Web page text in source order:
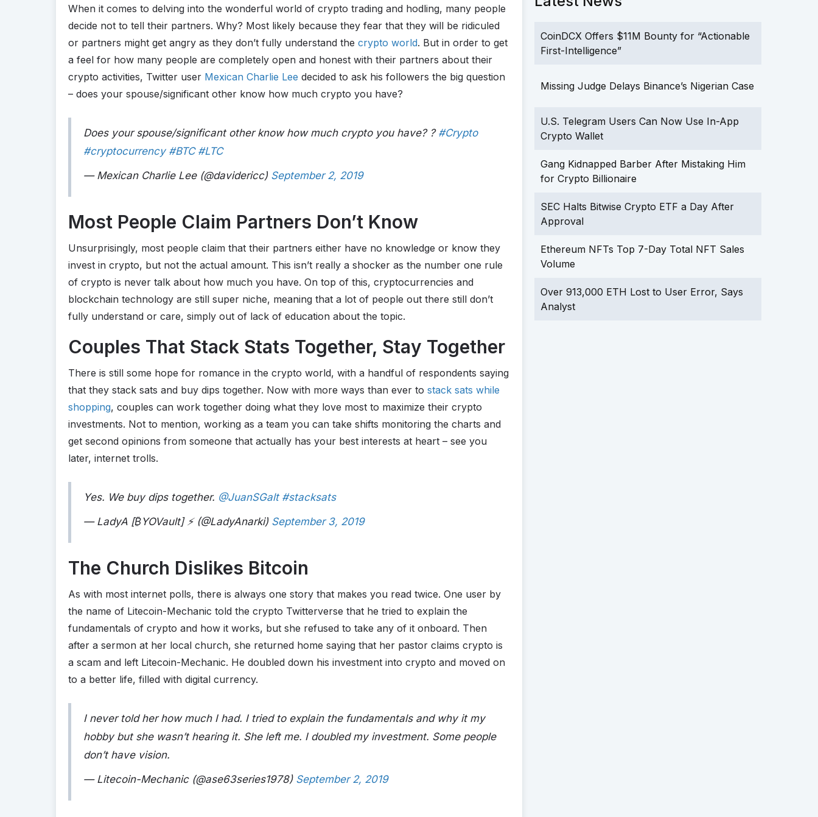
When it comes to delving into the wonderful world of crypto trading and hodling, many people
decide not to tell their partners. Why? Most likely because they fear that they will be ridiculed
or partners might get angry as they don’t fully understand the crypto world. But in order to get
a feel for how many people are completely open and honest with their partners about their
crypto activities, Twitter user Mexican Charlie Lee decided to ask his followers the big question
– does your spouse/significant other know how much crypto you have?
Does your spouse/significant other know how much crypto you have? ? #Crypto
#cryptocurrency #BTC #LTC
— Mexican Charlie Lee (@davidericc) September 2, 2019
Most People Claim Partners Don’t Know
Unsurprisingly, most people claim that their partners either have no knowledge or know they
invest in crypto, but not the actual amount. This isn’t really a shocker as the number one rule
of crypto is never talk about how much you have. On top of this, cryptocurrencies and
blockchain technology are still super niche, meaning that a lot of people out there still don’t
fully understand or care, simply out of lack of education about the topic.
Couples That Stack Stats Together, Stay Together
There is still some hope for romance in the crypto world, with a handful of respondents saying
that they stack sats and buy dips together. Now with more ways than ever to stack sats while
shopping, couples can work together doing what they love most to maximize their crypto
investments. Not to mention, working as a team you can take shifts monitoring the charts and
get second opinions from someone that actually has your best interests at heart – see you
later, internet trolls.
Yes. We buy dips together. @JuanSGalt #stacksats
— LadyA [₿YOVault] ⚡ (@LadyAnarki) September 3, 2019
The Church Dislikes Bitcoin
As with most internet polls, there is always one story that makes you read twice. One user by
the name of Litecoin-Mechanic told the crypto Twitterverse that he tried to explain the
fundamentals of crypto and how it works, but she refused to take any of it onboard. Then
after a sermon at her local church, she returned home saying that her pastor claims crypto is
a scam and left Litecoin-Mechanic. He doubled down his investment into crypto and moved on
to a better life, filled with digital currency.
I never told her how much I had. I tried to explain the fundamentals and why it my
hobby but she wasn’t hearing it. She left me. I doubled my investment. Some people
don’t have vision.
— Litecoin-Mechanic (@ase63series1978) September 2, 2019
CoinDCX Offers $11M Bounty for “Actionable
First-Intelligence”
Missing Judge Delays Binance’s Nigerian Case
U.S. Telegram Users Can Now Use In-App
Crypto Wallet
Gang Kidnapped Barber After Mistaking Him
for Crypto Billionaire
SEC Halts Bitwise Crypto ETF a Day After
Approval
Ethereum NFTs Top 7-Day Total NFT Sales
Volume
Over 913,000 ETH Lost to User Error, Says
Analyst